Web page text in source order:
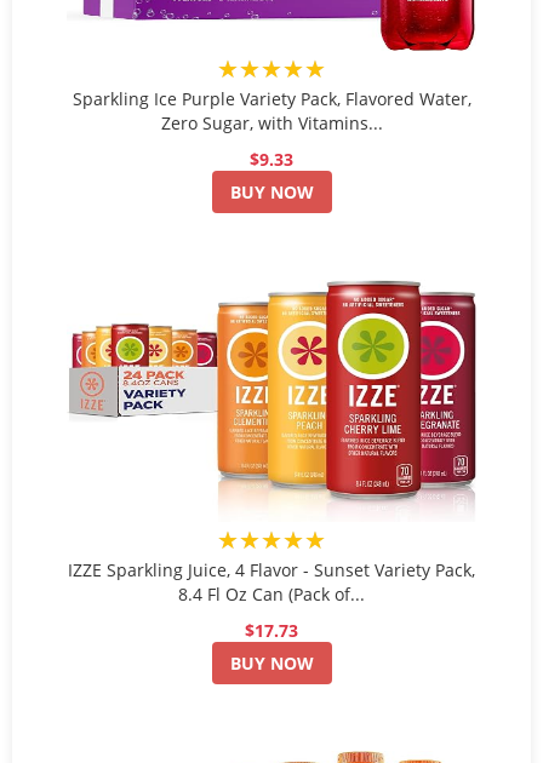
★★★★★
Sparkling Ice Purple Variety Pack, Flavored Water,
Zero Sugar, with Vitamins...
$9.33
BUY NOW
★★★★★
IZZE Sparkling Juice, 4 Flavor - Sunset Variety Pack,
8.4 Fl Oz Can (Pack of...
$17.73
BUY NOW